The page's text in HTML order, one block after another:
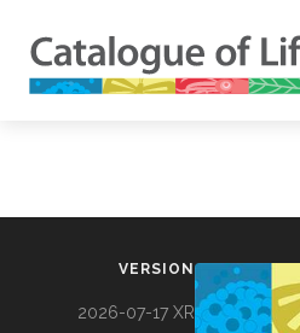
VERSION
2026-07-17 XR